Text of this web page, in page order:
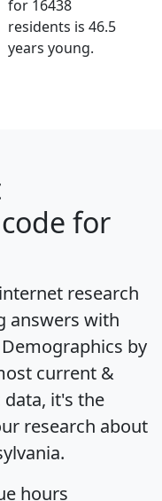
for 16438
residents is 46.5
years young.
for
research
answers with
Demographics by
current &
it's the
research about
hours